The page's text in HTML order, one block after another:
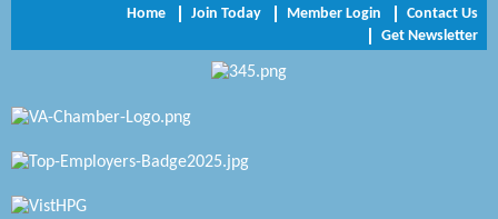
Katie Burton Stylist
Petersburg Battlefields Foundation, Inc.
Virginia Rider Magazine
Radioactive
Swift Creek Contracting, INC
Home Join Today Member Login
Contact Us
Get Newsletter